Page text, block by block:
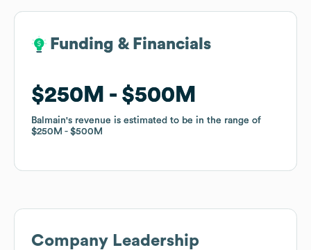
Funding & Financials
$250M $500M
Balmain's revenue is estimated to be in the range of
$250M
$500M
Funding & Financials
$250M $500M
Balmain's revenue is estimated to be in the range of
$250M
$500M
Company Leadership